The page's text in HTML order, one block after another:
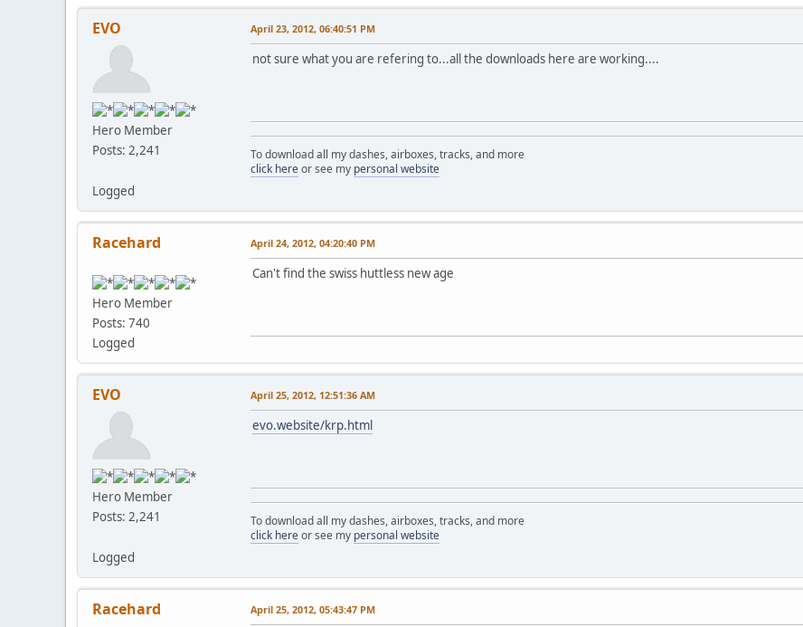
EVO
Hero Member
Posts: 2,241
Logged
April 23, 2012, 06:40:51 PM
not sure what you are refering to...all the downloads here are working....
To download all my dashes, airboxes, tracks, and more
click hereor see my personal website
Racehard
Hero Member
Posts: 740
Logged
April 24, 2012, 04:20:40 PM
Can't find the swiss huttless new age
EVO
Hero Member
Posts: 2,241
Logged
April 25, 2012, 12:51:36 AM
evo.website/krp.html
To download all my dashes, airboxes, tracks, and more
click hereor see my personal website
Racehard April 25, 2012, 05:43:47 PM